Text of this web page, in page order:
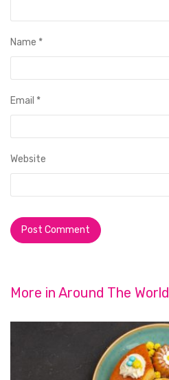
Name *
Email *
Website
More in Around The World